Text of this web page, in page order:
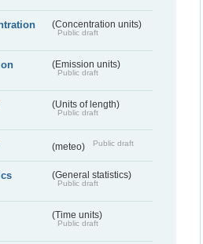
(Concentration units)
Public draft
(Emission units)
Public draft
(Units of length)
Public draft
(meteo) Public draft
(General statistics)
Public draft
(Time units)
Public draft